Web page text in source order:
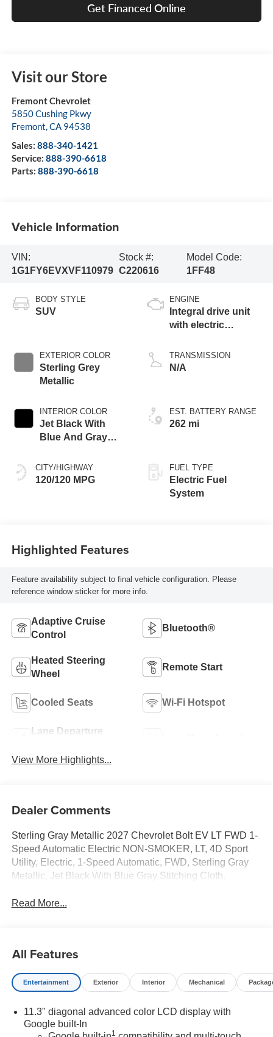
Get Financed Online
Visit our Store
Fremont Chevrolet
5850 Cushing Pkwy
Fremont,CA 94538
Sales: 888-340-1421
Service: 888-390-6618
Parts: 888-390-6618
Vehicle Information
VIN:
1G1FY6EVXVF110979
Stock #:
C220616
Model Code:
1FF48
BODY STYLE
SUV
EXTERIOR COLOR
Sterling Grey
Metallic
INTERIOR COLOR
Jet Black With
Blue And Gray
Seat Trim
CITY/HIGHWAY
120/120 MPG
ENGINE
Integral drive unit
with electric
TRANSMISSION
N/A
EST. BATTERY RANGE
262 mi
FUEL TYPE
Electric Fuel
System
Highlighted Features
Feature availability subject to final vehicle configuration. Please
reference window sticker for more info.
Adaptive Cruise
Control
Bluetooth®
Heated Steering
Wheel
Remote Start
Cooled Seats Wi-Fi Hotspot
Lane Departure
View More Highlights...
Dealer Comments
Sterling Gray Metallic 2027 Chevrolet Bolt EV LT FWD 1-
Speed Automatic Electric NON-SMOKER, LT, 4D Sport
Utility, Electric, 1-Speed Automatic, FWD, Sterling Gray
Metallic, Jet Black With Blue Gray Stitching Cloth.
Read More...
All Features
Entertainment Exterior Interior Mechanical
11.3" diagonal advanced color LCD display with
Google built-In
1